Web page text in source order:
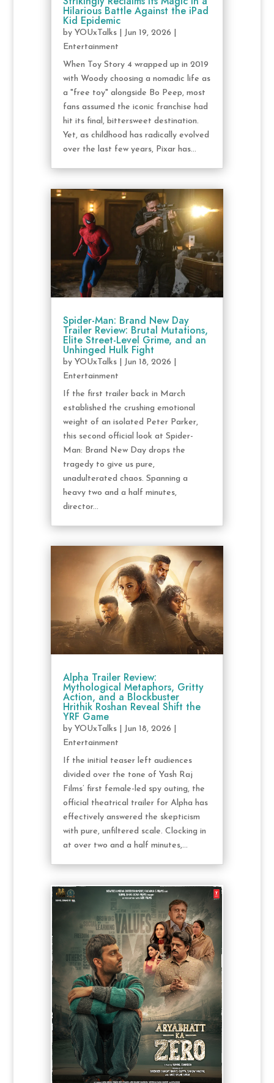
Hilarious Battle Against the iPad
Kid Epidemic
by YOUxTalks| Jun 19, 2026
Entertainment
When Toy Story 4 wrapped up in 2019
with Woody choosing a nomadic life as
a "free toy" alongside Bo Peep, most
fans assumed the iconic franchise had
hit its final, bittersweet destination.
Yet, as childhood has radically evolved
over the last few years, Pixar has...
Spider-Man: Brand New Day
Trailer Review: Brutal Mutations,
Elite Street-Level Grime, and an
Unhinged Hulk Fight
by YOUxTalks| Jun 18, 2026
Entertainment
If the first trailer back in March
established the crushing emotional
weight of an isolated Peter Parker,
this second official look at Spider-
Man: Brand New Day drops the
tragedy to give us pure,
unadulterated chaos. Spanning a
heavy two and a half minutes,
director...
Alpha Trailer Review:
Mythological Metaphors, Gritty
Action, and a Blockbuster
Hrithik Roshan Reveal Shift the
YRF Game
by YOUxTalks| Jun 18, 2026
Entertainment
If the initial teaser left audiences
divided over the tone of Yash Raj
Films’ first female-led spy outing, the
official theatrical trailer for Alpha has
effectively answered the skepticism
with pure, unfiltered scale. Clocking in
at over two and a half minutes,...